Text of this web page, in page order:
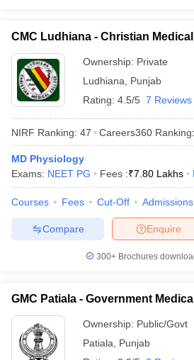
CMC Ludhiana - Christian
Ownership: Private
Ludhiana
Punjab
Rating: 4.5/5 7 Reviews
NIRF Ranking: 47 Careers360 Ranking:
MD Physiology
Exams: NEET PG Fees :₹7.80 Lakhs
Courses Fees Cut-Off Admissions
Enquire
Compare
300+ Brochures
GMC Patiala - Government
Ownership: Public/Govt
Patiala
Punjab